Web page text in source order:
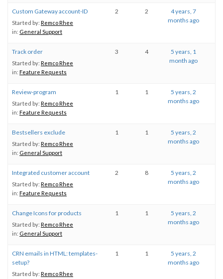
Custom Gateway account-ID
Started by: Remco Rhee
in: General Support
2 2
4 years, 7
months ago
Track order
Started by: Remco Rhee
in: Feature Requests
3 4
5 years, 1
month ago
Review-program
Started by: Remco Rhee
in: Feature Requests
1 1
5 years, 2
months ago
Bestsellers exclude
Started by: Remco Rhee
in: General Support
1 1
5 years, 2
months ago
Integrated customer account
Started by: Remco Rhee
in: Feature Requests
2 8
5 years, 2
months ago
Change Icons for products
Started by: Remco Rhee
in: General Support
1 1
5 years, 2
months ago
CRN emails in HTML: templates-
setup?
Started by: Remco Rhee
1 1
5 years, 2
months ago